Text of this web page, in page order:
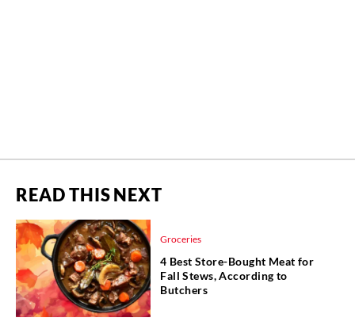
READ THIS NEXT
Groceries
4 Best Store-Bought Meat for
Fall Stews, According to
Butchers